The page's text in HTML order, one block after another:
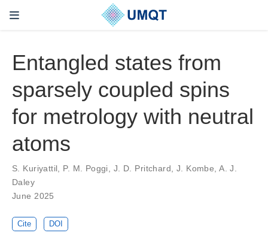
Entangled states from
sparsely coupled spins
for metrology with neutral
atoms
S. Kuriyattil, P. M. Poggi, J. D. Pritchard, J. Kombe, A. J.
Daley
June 2025
Cite DOI